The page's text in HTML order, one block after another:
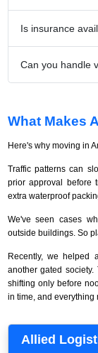
Is insurance
Can you handle
What Makes
Here's why moving in
Traffic patterns can
prior approval before
extra waterproof
We've seen cases
outside buildings. So
Recently, we helped
another gated
shifting only before
in time, and everything
Allied